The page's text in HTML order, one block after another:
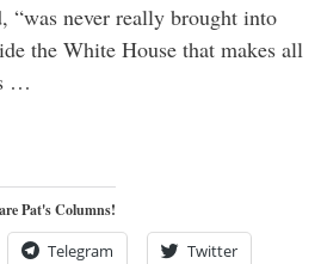
“was never really brought into
the White House that makes all
…
Pat's Columns!
Telegram Twitter